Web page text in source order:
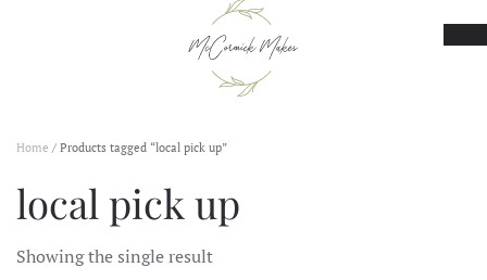
Skip to main content
Home / Products tagged “local pick up”
local pick up
Showing the single result